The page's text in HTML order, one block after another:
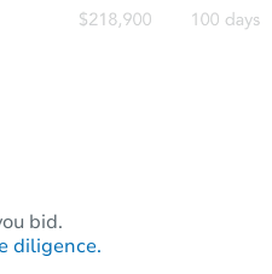
bid.
diligence.